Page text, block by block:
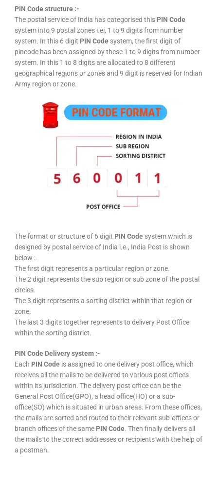
PIN Code structure :-
The postal service of India has categorised this PIN Code
system into 9 postal zones i.ei, 1 to 9 digits from number
system. In this 6 digit PIN Code system, the first digit of
pincode has been assigned by these 1 to 9 digits from number
system. In this 1 to 8 digits are allocated to 8 different
geographical regions or zones and 9 digit is reserved for Indian
Army region or zone.
The format or structure of 6 digit PIN Code system which is
designed by postal service of India i.e., India Post is shown
below :-
The first digit represents a particular region or zone.
The 2 digit represents the sub region or sub zone of the postal
circles.
The 3 digit represents a sorting district within that region or
zone.
The last 3 digits together represents to delivery Post Office
within the sorting district.
PIN Code Delivery system :-
Each PIN Code is assigned to one delivery post office, which
receives all the mails to be delivered to various post offices
within its jurisdiction. The delivery post office can be the
General Post Office(GPO), a head office(HO) or a sub-
office(SO) which is situated in urban areas. From these offices,
the mails are sorted and routed to their relevant sub-offices or
branch offices of the same PIN Code. Then finally delivers all
the mails to the correct addresses or recipients with the help of
a postman.